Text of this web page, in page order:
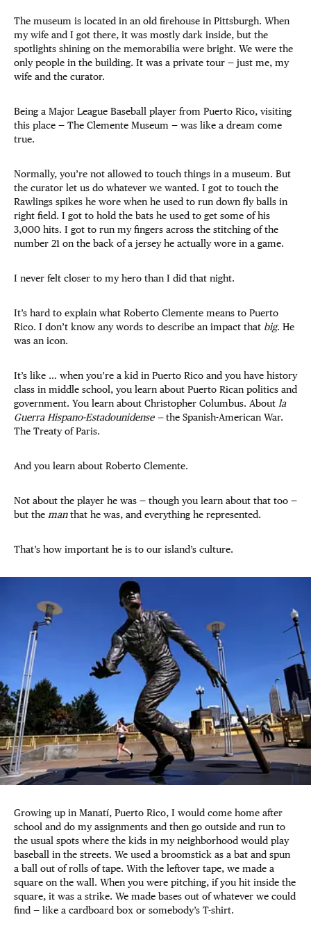
The museum is located in an old firehouse in Pittsburgh. When
my wife and I got there, it was mostly dark inside, but the
spotlights shining on the memorabilia were bright. We were the
only people in the building. It was a private tour — just me, my
wife and the curator.
Being a Major League Baseball player from Puerto Rico, visiting
this place — The Clemente Museum — was like a dream come
true.
Normally, you’re not allowed to touch things in a museum. But
the curator let us do whatever we wanted. I got to touch the
Rawlings spikes he wore when he used to run down fly balls in
right field. I got to hold the bats he used to get some of his
3,000 hits. I got to run my fingers across the stitching of the
number 21 on the back of a jersey he actually wore in a game.
I never felt closer to my hero than I did that night.
It’s hard to explain what Roberto Clemente means to Puerto
Rico. I don’t know any words to describe an impact that big. He
was an icon.
It’s like … when you’re a kid in Puerto Rico and you have history
class in middle school, you learn about Puerto Rican politics and
government. You learn about Christopher Columbus. About la
Guerra Hispano-Estadounidense —the Spanish-American War.
The Treaty of Paris.
And you learn about Roberto Clemente.
Not about the player he was — though you learn about that too —
but the manthat he was, and everything he represented.
That’s how important he is to our island’s culture.
Growing up in Manatí, Puerto Rico, I would come home after
school and do my assignments and then go outside and run to
the usual spots where the kids in my neighborhood would play
baseball in the streets. We used a broomstick as a bat and spun
a ball out of rolls of tape. With the leftover tape, we made a
square on the wall. When you were pitching, if you hit inside the
square, it was a strike. We made bases out of whatever we could
find — like a cardboard box or somebody’s T-shirt.